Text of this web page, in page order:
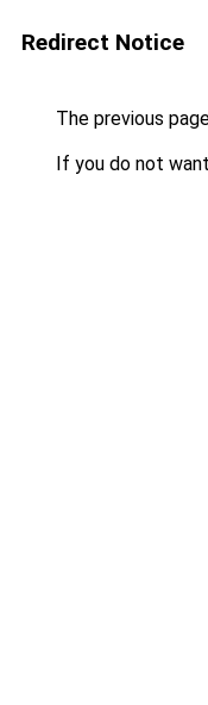
Redirect Notice
The previous
If you do not